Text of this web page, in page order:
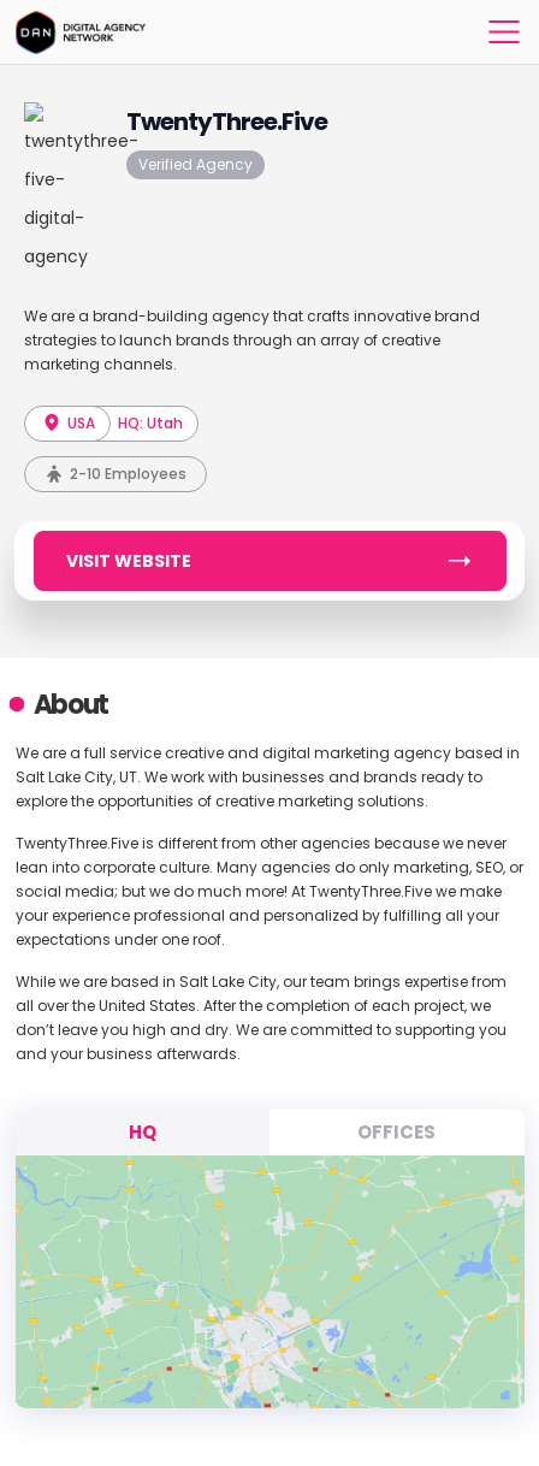
TwentyThree.Five
Verified Agency
We are a brand-building agency that crafts innovative brand
strategies to launch brands through an array of creative
marketing channels.
USA HQ: Utah
2-10 Employees
VISIT WEBSITE
About
We are a full service creative and digital marketing agency based in
Salt Lake City, UT. We work with businesses and brands ready to
explore the opportunities of creative marketing solutions.
TwentyThree.Five is different from other agencies because we never
lean into corporate culture. Many agencies do only marketing, SEO, or
social media; but we do much more! At TwentyThree.Five we make
your experience professional and personalized by fulfilling all your
expectations under one roof.
While we are based in Salt Lake City, our team brings expertise from
all over the United States. After the completion of each project, we
don’t leave you high and dry. We are committed to supporting you
and your business afterwards.
HQ OFFICES